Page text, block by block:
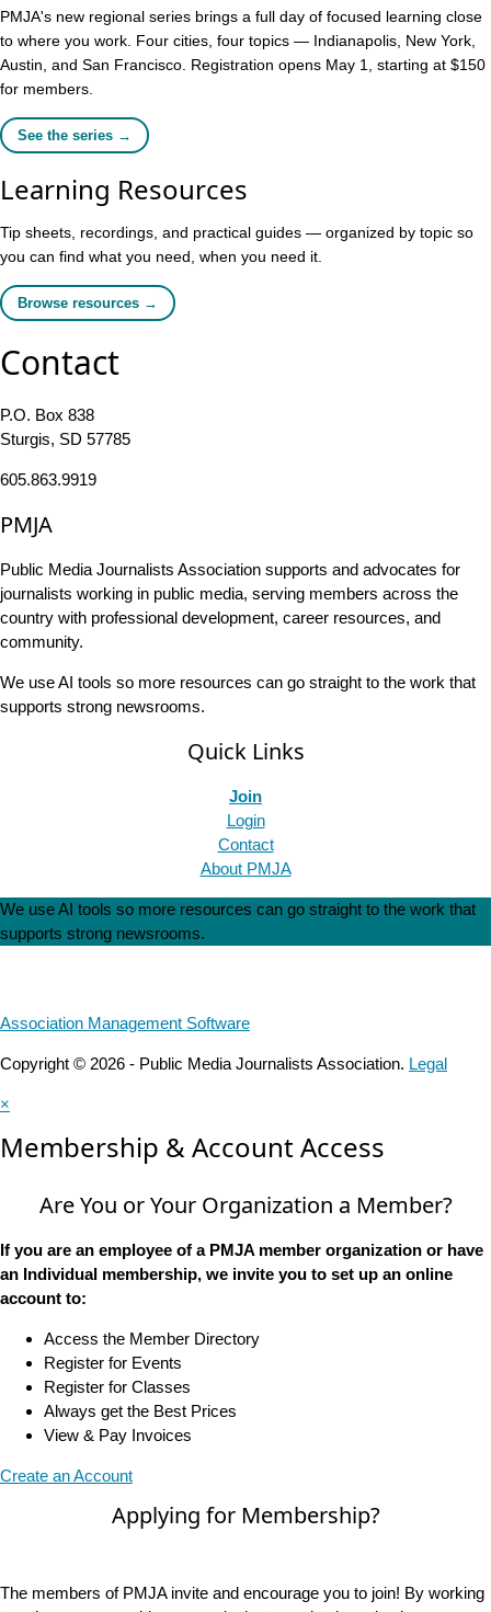
PMJA's new regional series brings a full day of focused learning close
to where you work. Four cities, four topics — Indianapolis, New York,
Austin, and San Francisco. Registration opens May 1, starting at $150
for members.
See the series →
Learning Resources
Tip sheets, recordings, and practical guides — organized by topic so
you can find what you need, when you need it.
Browse resources →
Contact
P.O. Box 838
Sturgis, SD 57785
605.863.9919
PMJA
Public Media Journalists Association supports and advocates for
journalists working in public media, serving members across the
country with professional development, career resources, and
community.
We use AI tools so more resources can go straight to the work that
supports strong newsrooms.
Quick Links
Join
Login
Contact
About PMJA
We use AI tools so more resources can go straight to the work that
supports strong newsrooms.
Association Management Software
Copyright © 2026 - Public Media Journalists Association. Legal
×
Membership & Account Access
Are You or Your Organization a Member?
If you are an employee of a PMJA member organization or have
an Individual membership, we invite you to set up an online
account to:
Access the Member Directory
Register for Events
Register for Classes
Always get the Best Prices
View & Pay Invoices
Create an Account
Applying for Membership?
The members of PMJA invite and encourage you to join! By working